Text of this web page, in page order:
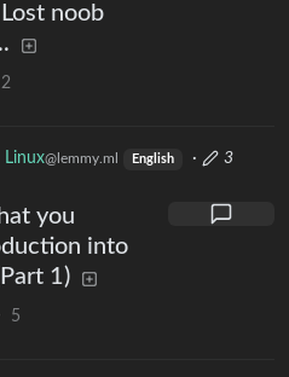
noob
2
Linux@lemmy.ml English ·
3
you
into
1)
5